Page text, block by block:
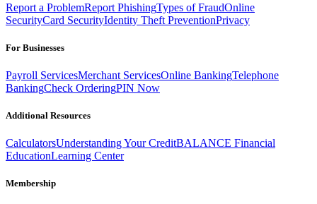
Report a ProblemReport PhishingTypes of FraudOnline
SecurityCard SecurityIdentity Theft PreventionPrivacy
For Businesses
Payroll ServicesMerchant ServicesOnline BankingTelephone
BankingCheck OrderingPIN Now
Additional Resources
CalculatorsUnderstanding Your CreditBALANCE Financial
EducationLearning Center
Membership